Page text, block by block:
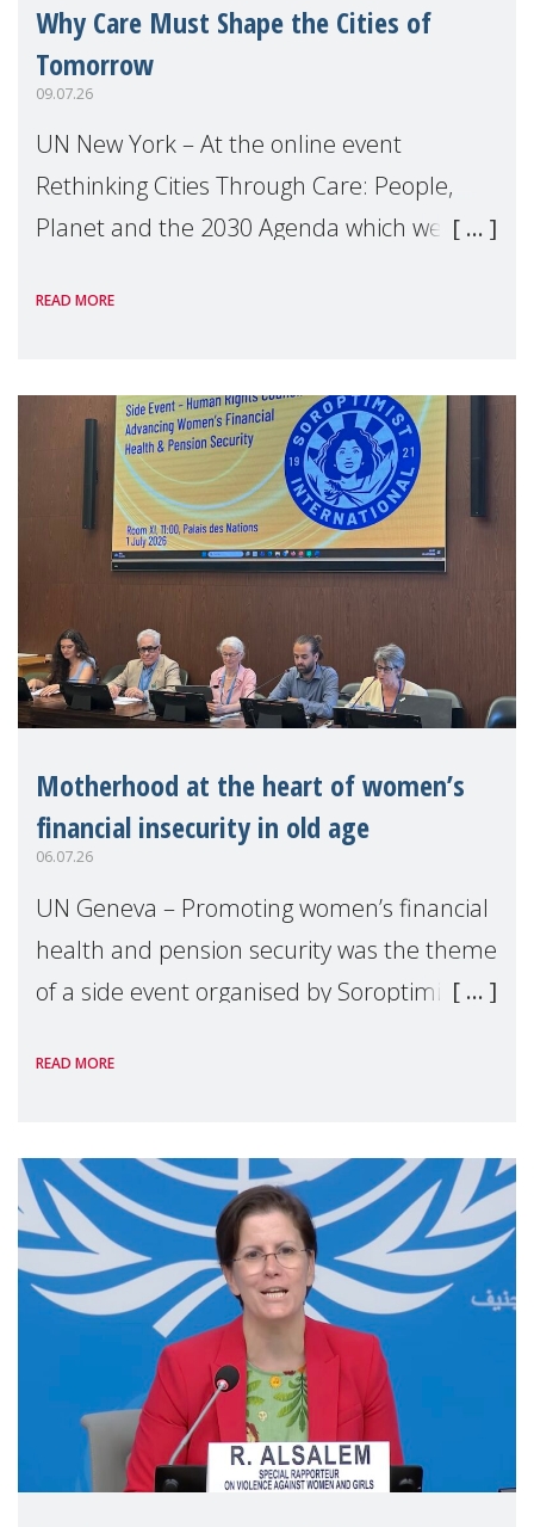
Why Care Must Shape the Cities of
Tomorrow
09.07.26
UN New York – At the online event
Rethinking Cities Through Care: People,
Planet and the 2030 Agenda which we
Level Political Forum (HLPF), experts and
READ MORE
Motherhood at the heart of women’s
financial insecurity in old age
06.07.26
UN Geneva – Promoting women’s financial
health and pension security was the theme
of a side event organised by Soroptimist
the 62nd session of the United Nations H
READ MORE